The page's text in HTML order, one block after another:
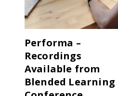
Performa –
Recordings
Available from
Blended Learning